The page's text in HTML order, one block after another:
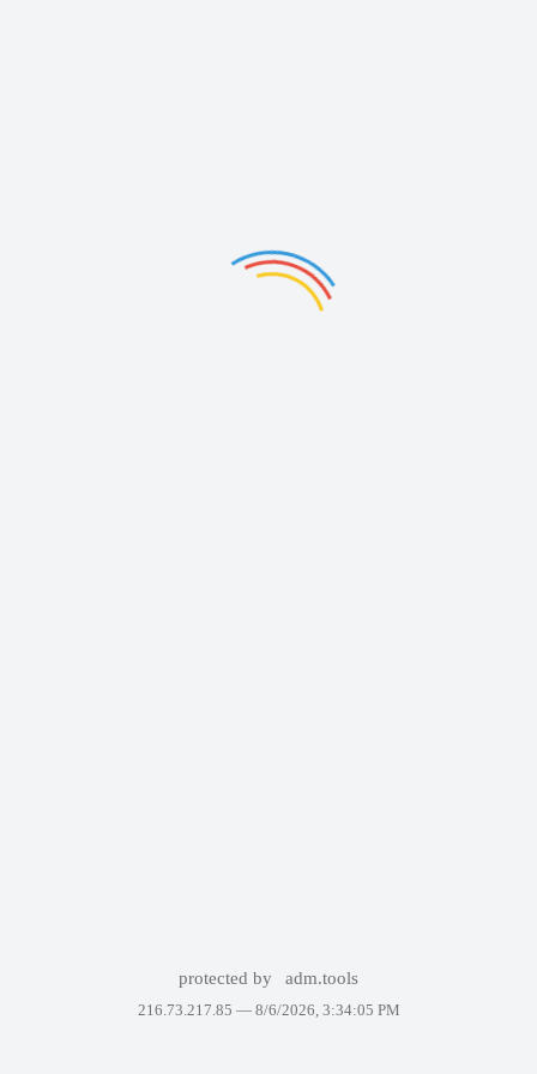
protected by adm.tools
216.73.217.85 — 8/6/2026, 3:34:05 PM